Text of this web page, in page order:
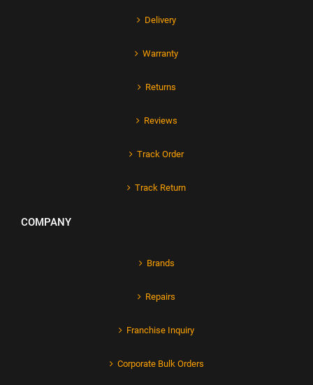
Delivery
Warranty
Returns
Reviews
Track Order
Track Return
COMPANY
Brands
Repairs
Franchise Inquiry
Corporate Bulk Orders